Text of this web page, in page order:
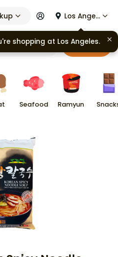
Los Angeles
Cart
Seafood Ramyun